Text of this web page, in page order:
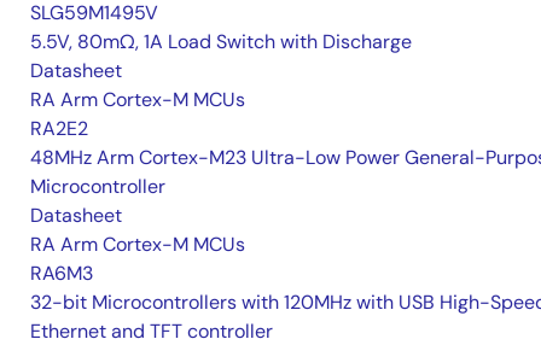
SLG59M1495V
5.5V, 80mΩ, 1A Load Switch with Discharge
Datasheet
RA Arm Cortex-M MCUs
RA2E2
48MHz Arm Cortex-M23 Ultra-Low Power General-
Microcontroller
Datasheet
RA Arm Cortex-M MCUs
RA6M3
32-bit Microcontrollers with 120MHz with USB High-
Ethernet and TFT controller